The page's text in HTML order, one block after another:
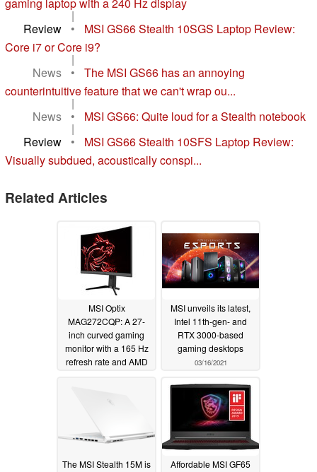
|
Review
•
MSI GS66 Stealth 10SGS Laptop Review:
Core i7 or Core i9?
|
News
•
The MSI GS66 has an annoying
counterintuitive feature that we can't wrap ou...
|
News
• MSI GS66: Quite loud for a Stealth notebook
|
Review
•
MSI GS66 Stealth 10SFS Laptop Review:
Visually subdued, acoustically conspi...
Related Articles
MSI Optix
MAG272CQP: A 27-
inch curved gaming
monitor with a 165 Hz
refresh rate and AMD
MSI unveils its latest,
Intel 11th-gen- and
RTX 3000-based
gaming desktops
03/16/2021
The MSI Stealth 15M is
Affordable MSI GF65